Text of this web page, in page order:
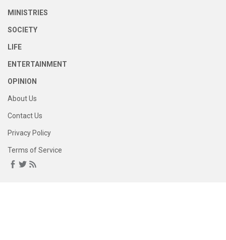
MINISTRIES
SOCIETY
LIFE
ENTERTAINMENT
OPINION
About Us
Contact Us
Privacy Policy
Terms of Service